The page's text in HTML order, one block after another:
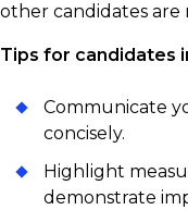
other candidates are
Tips for candidates
Communicate
concisely.
Highlight
demonstrate